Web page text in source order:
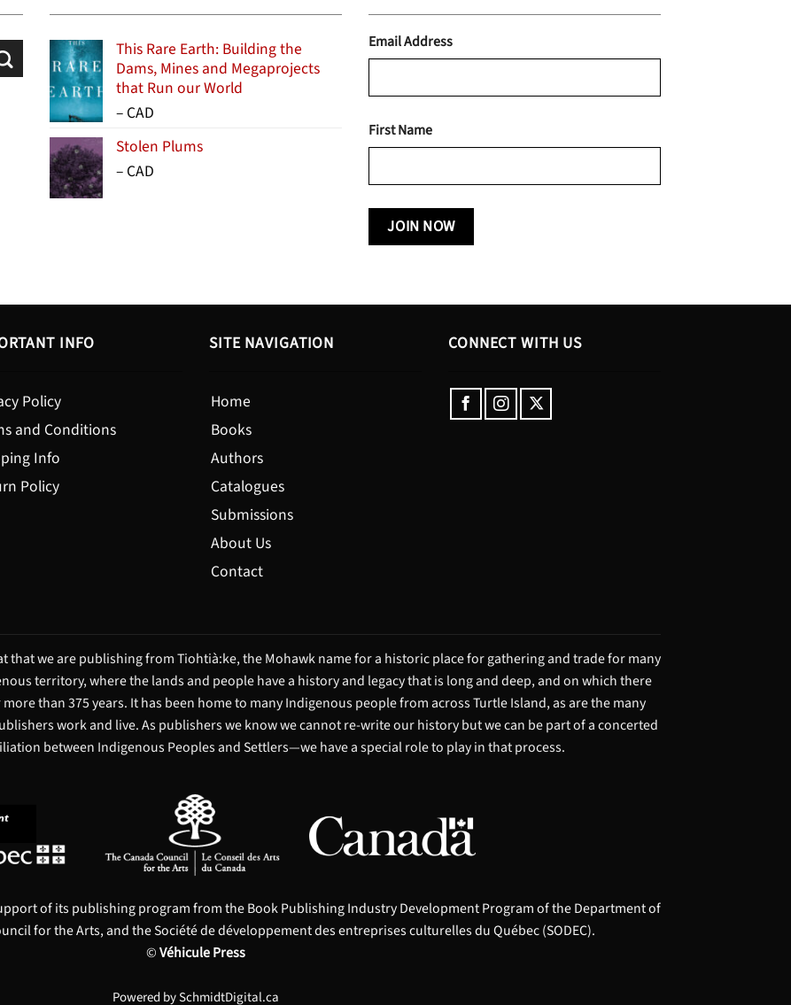
This Rare Earth: Building the
Dams, Mines and Megaprojects
that Run our World
– Price
$15.99
through
CAD
Stolen Plums
– Price
CAD
Email Address
First Name
INFO
Policy
and Conditions
Info
Policy
SITE NAVIGATION
Home
Books
Authors
Catalogues
Submissions
About Us
Contact
CONNECT WITH US
that we are publishing from Tiohtià:ke, the Mohawk name for a historic place for gathering and trade for many
territory, where the lands and people have a history and legacy that is long and deep, and on which there
than 375 years. It has been home to many Indigenous people from across Turtle Island, as are the many
work and live. As publishers we know we cannot re-write our history but we can be part of a concerted
between Indigenous Peoples and Settlers—we have a special role to play in that process.
of its publishing program from the Book Publishing Industry Development Program of the Department of
for the Arts, and the Société de développement des entreprises culturelles du Québec (SODEC).
©Véhicule Press
Powered bySchmidtDigital.ca